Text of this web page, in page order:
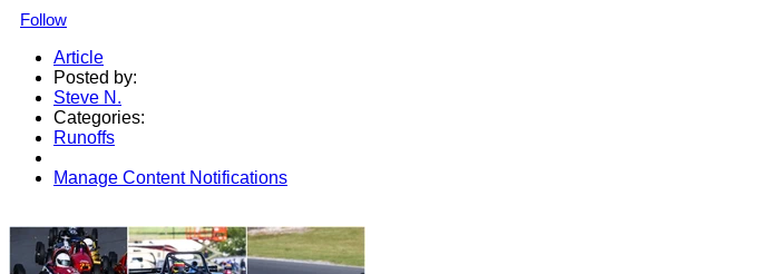
Follow
Article
Posted by:
Steve N.
Categories:
Runoffs
Manage Content Notifications